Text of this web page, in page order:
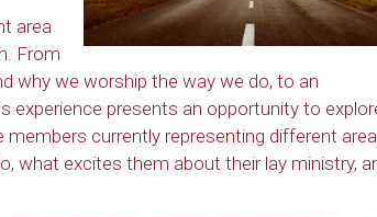
area
From
why we worship the way we do, to an
experience presents an opportunity to
currently representing different
what excites them about their lay ministry,